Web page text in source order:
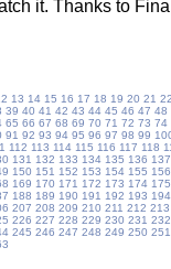
it. Thanks to
13 14 15 16 17 18 19 20 21
39 40 41 42 43 44 45 46 47 48
65 66 67 68 69 70 71 72 73 74
91 92 93 94 95 96 97 98 99
112 113 114 115 116 117 118
131 132 133 134 135 136 137
150 151 152 153 154 155 156
169 170 171 172 173 174 175
188 189 190 191 192 193 194
207 208 209 210 211 212 213
226 227 228 229 230 231 232
245 246 247 248 249 250 251